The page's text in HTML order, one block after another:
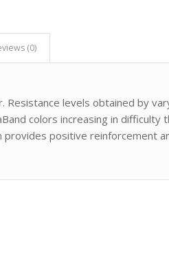
(0)
Resistance levels obtained by
colors increasing in difficulty
positive reinforcement